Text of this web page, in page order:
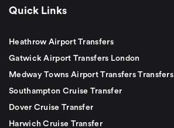
Quick Links
Heathrow Airport Transfers
Gatwick Airport Transfers London
Medway Towns Airport Transfers Transfers
Southampton Cruise Transfer
Dover Cruise Transfer
Harwich Cruise Transfer